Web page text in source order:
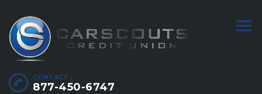
CONTACT :
877-450-6747